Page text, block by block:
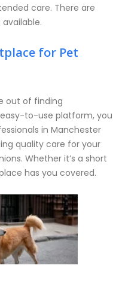
care. There are
for Pet
out of finding
to-use platform, you
in Manchester
quality care for your
Whether it’s a short
has you covered.